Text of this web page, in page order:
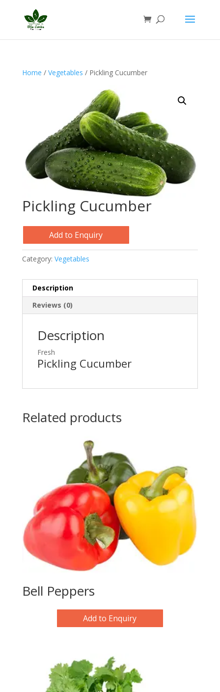
Home / Vegetables / Pickling Cucumber
Pickling Cucumber
Add to Enquiry
Category: Vegetables
Description
Reviews (0)
Description
Fresh
Pickling Cucumber
Related products
Bell Peppers
Add to Enquiry